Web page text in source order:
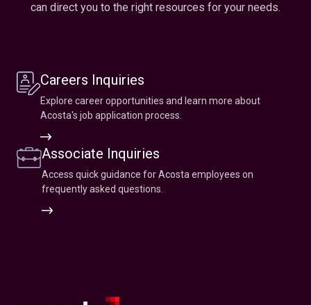
can direct you to the right resources for your needs.
Careers Inquiries
Explore career opportunities and learn more about
Acosta's job application process.
Career
Inquiry
Associate Inquiries
Access quick guidance for Acosta employees on
frequently asked questions.
Associate